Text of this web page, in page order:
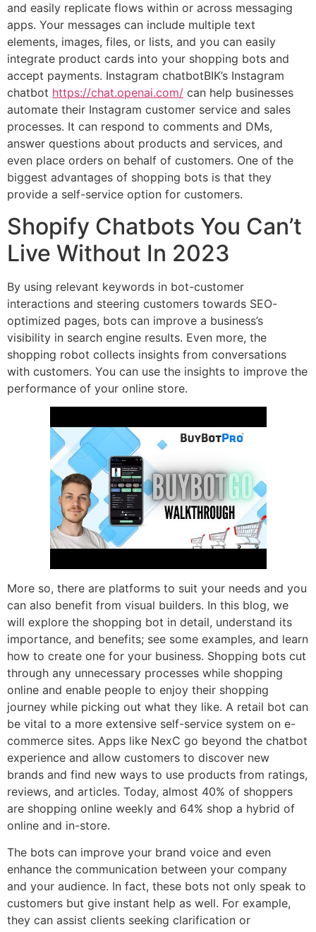
and easily replicate flows within or across messaging
apps. Your messages can include multiple text
elements, images, files, or lists, and you can easily
integrate product cards into your shopping bots and
accept payments. Instagram chatbotBIK’s Instagram
chatbot https://chat.openai.com/ can help businesses
automate their Instagram customer service and sales
processes. It can respond to comments and DMs,
answer questions about products and services, and
even place orders on behalf of customers. One of the
biggest advantages of shopping bots is that they
provide a self-service option for customers.
Shopify Chatbots You Can’t
Live Without In 2023
By using relevant keywords in bot-customer
interactions and steering customers towards SEO-
optimized pages, bots can improve a business’s
visibility in search engine results. Even more, the
shopping robot collects insights from conversations
with customers. You can use the insights to improve the
performance of your online store.
More so, there are platforms to suit your needs and you
can also benefit from visual builders. In this blog, we
will explore the shopping bot in detail, understand its
importance, and benefits; see some examples, and learn
how to create one for your business. Shopping bots cut
through any unnecessary processes while shopping
online and enable people to enjoy their shopping
journey while picking out what they like. A retail bot can
be vital to a more extensive self-service system on e-
commerce sites. Apps like NexC go beyond the chatbot
experience and allow customers to discover new
brands and find new ways to use products from ratings,
reviews, and articles. Today, almost 40% of shoppers
are shopping online weekly and 64% shop a hybrid of
online and in-store.
The bots can improve your brand voice and even
enhance the communication between your company
and your audience. In fact, these bots not only speak to
customers but give instant help as well. For example,
they can assist clients seeking clarification or